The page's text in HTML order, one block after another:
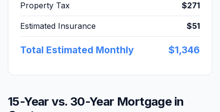
Property Tax $271
Estimated Insurance $51
Total Estimated Monthly $1,346
15-Year vs. 30-Year Mortgage in